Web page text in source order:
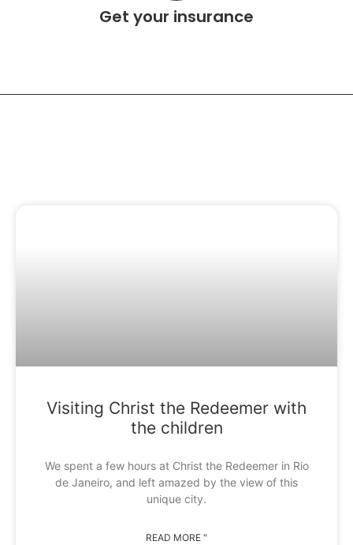
Get your insurance
Visiting Christ the Redeemer with
the children
We spent a few hours at Christ the Redeemer in Rio
de Janeiro, and left amazed by the view of this
unique city.
READ MORE "